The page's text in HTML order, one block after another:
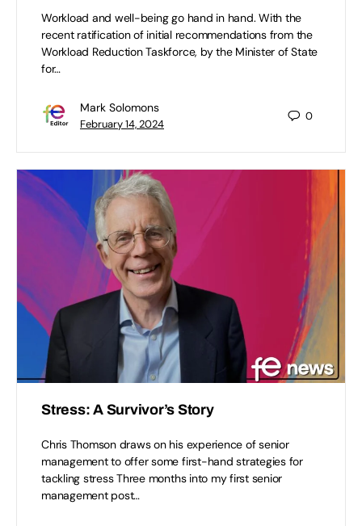
Workload and well-being go hand in hand. With the
recent ratification of initial recommendations from the
Workload Reduction Taskforce, by the Minister of State
for…
Mark Solomons
February 14, 2024
0
Stress: A Survivor’s Story
Chris Thomson draws on his experience of senior
management to offer some first-hand strategies for
tackling stress Three months into my first senior
management post…